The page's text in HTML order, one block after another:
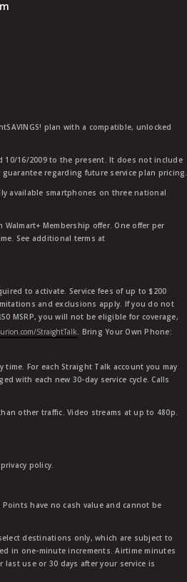
plan with a compatible, unlocked
10/16/2009 to the present. It does not include
regarding future service plan pricing.
available smartphones on three national
Membership offer. One offer per
See additional terms at
to activate. Service fees of up to $200
and exclusions apply. If you do not
MSRP, you will not be eligible for coverage,
StraightTalk. Bring Your Own Phone:
For each Straight Talk account you may
with each new 30-day service cycle. Calls
other traffic. Video streams at up to 480p.
policy.
have no cash value and cannot be
destinations only, which are subject to
in one-minute increments. Airtime minutes
use or 30 days after your service is